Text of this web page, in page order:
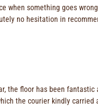
when something goes
no hesitation in
the floor has been
the courier kindly